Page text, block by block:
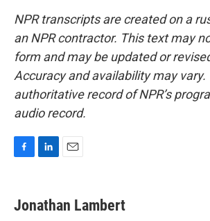
NPR transcripts are created on a
an NPR contractor. This text may
form and may be updated or
Accuracy and availability may vary.
authoritative record of NPR’s
audio record.
e
b
k
e
i
l
Jonathan Lambert